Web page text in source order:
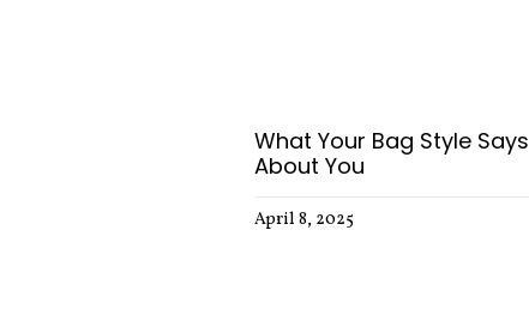
What Your Bag Style Says
About You
April 8, 2025